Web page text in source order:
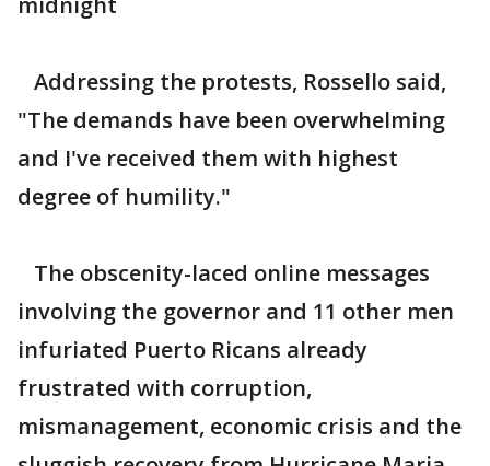
Addressing the protests, Rossello said,
"The demands have been overwhelming
and I've received them with highest
degree of humility."
The obscenity-laced online messages
involving the governor and 11 other men
infuriated Puerto Ricans already
frustrated with corruption,
mismanagement, economic crisis and the